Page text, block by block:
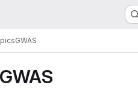
GWAS
GWAS